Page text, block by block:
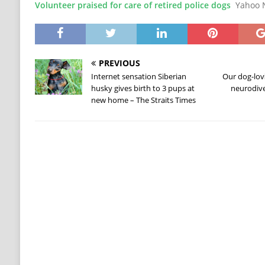
Volunteer praised for care of retired police dogs Yahoo
PREVIOUS
Internet sensation Siberian
husky gives birth to 3 pups at
new home – The Straits Times
Our dog-